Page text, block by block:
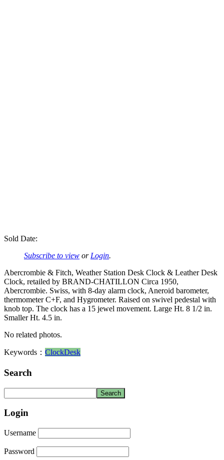
Sold Date:
Subscribe to view or Login.
Abercrombie & Fitch, Weather Station Desk Clock & Leather Desk
Clock, retailed by BRAND-CHATILLON Circa 1950,
Abercrombie. Swiss, with 8-day alarm clock, Aneroid barometer,
thermometer C+F, and Hygrometer. Raised on swivel pedestal with
knob top. The clock has a 15 jewel movement. Large Ht. 8 1/2 in.
Smaller Ht. 4.5 in.
No related photos.
Keywords： ClockDesk
Search
Login
Username
Password